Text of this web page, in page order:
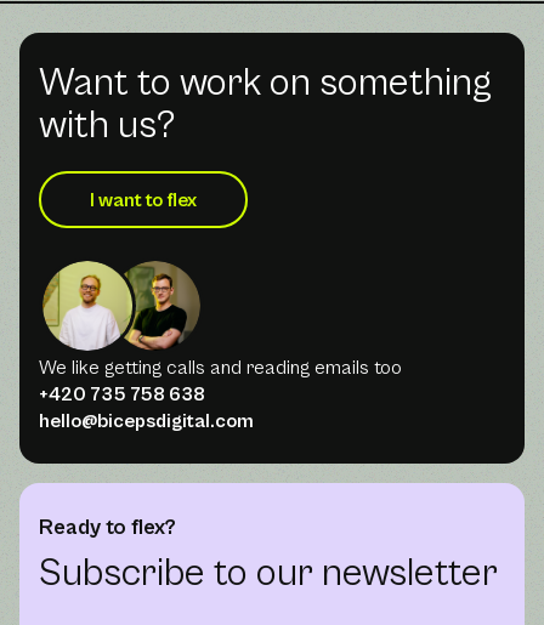
Want to work on something
with us?
I want to flex
We like getting calls and reading emails too
+420 735 758 638
hello@bicepsdigital.com
Ready to flex?
Subscribe to our newsletter